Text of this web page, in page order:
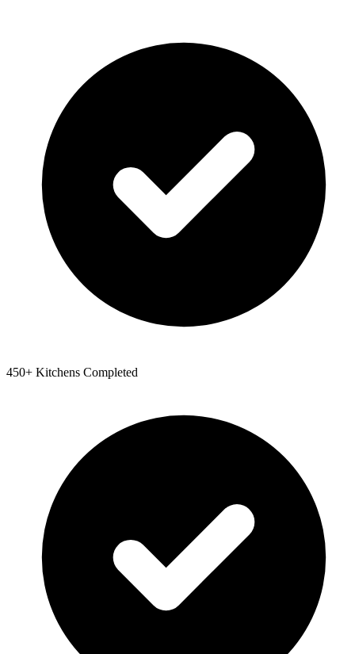
450+ Kitchens Completed